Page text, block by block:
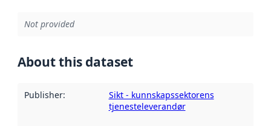
Not provided
About this dataset
Publisher:
Sikt - kunnskapssektorens
tjenesteleverandør